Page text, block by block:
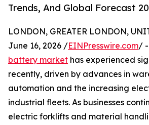
Trends, And Global Forecast
LONDON, GREATER LONDON,
June 16, 2026 /EINPresswire.com/
battery market has experienced
recently, driven by advances in
automation and the increasing
industrial fleets. As businesses
electric forklifts and material